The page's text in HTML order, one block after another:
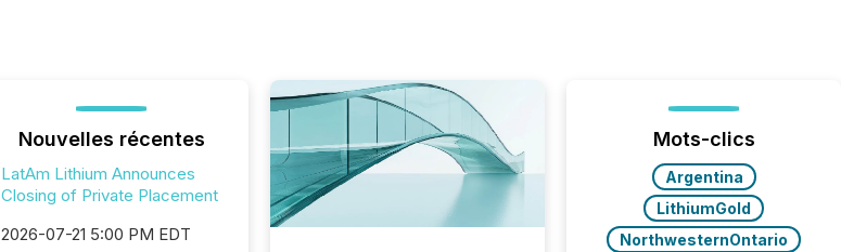
Nouvelles récentes
LatAm Lithium Announces
Closing of Private Placement
2026-07-21 5:00 PM EDT
Mots-clics
Argentina
LithiumGold
NorthwesternOntario